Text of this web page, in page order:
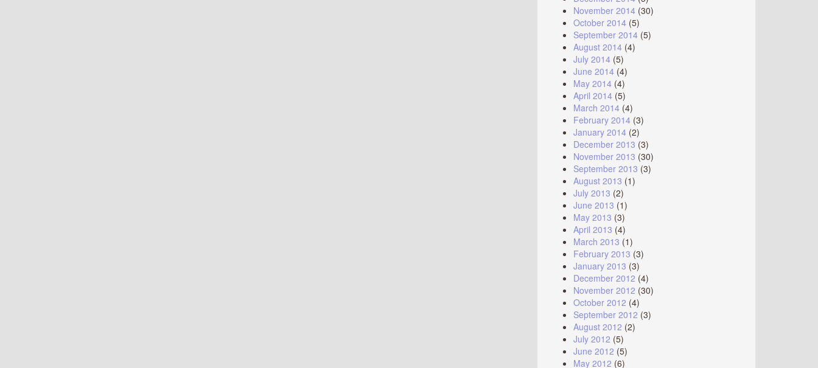
November 2014 (30)
October 2014 (5)
September 2014 (5)
August 2014 (4)
July 2014 (5)
June 2014 (4)
May 2014 (4)
April 2014 (5)
March 2014 (4)
February 2014 (3)
January 2014 (2)
December 2013 (3)
November 2013 (30)
September 2013 (3)
August 2013 (1)
July 2013 (2)
June 2013 (1)
May 2013 (3)
April 2013 (4)
March 2013 (1)
February 2013 (3)
January 2013 (3)
December 2012 (4)
November 2012 (30)
October 2012 (4)
September 2012 (3)
August 2012 (2)
July 2012 (5)
June 2012 (5)
May 2012 (6)